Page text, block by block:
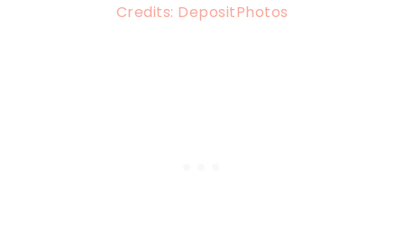
Credits: DepositPhotos